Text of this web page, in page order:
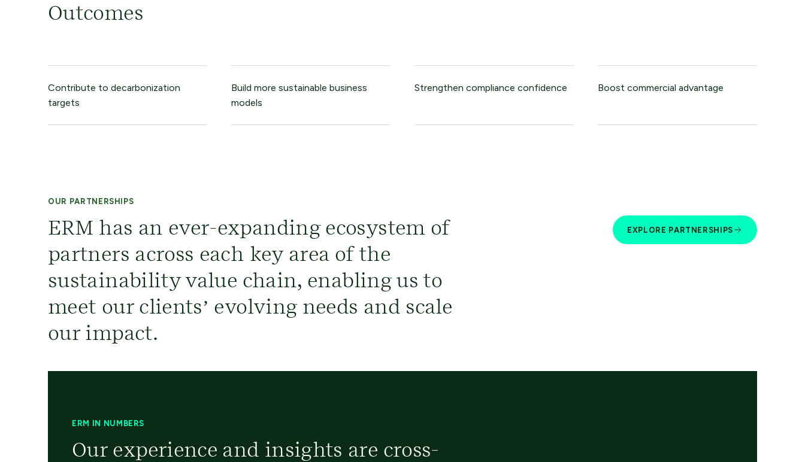
Outcomes
Contribute to decarbonization
targets
Build more sustainable business
models
Strengthen compliance confidence Boost commercial advantage
OUR PARTNERSHIPS
ERM has an ever-expanding ecosystem of
partners across each key area of the
sustainability value chain, enabling us to
meet our clients’ evolving needs and scale
our impact.
EXPLORE PARTNERSHIPS
ERM IN NUMBERS
Our experience and insights are cross-